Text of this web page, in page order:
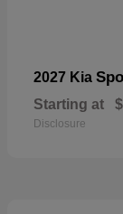
2027 Kia
Starting at
Disclosure